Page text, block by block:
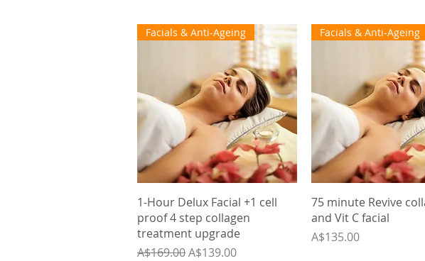
Quick View
Facials & Anti-Ageing
1-Hour Delux Facial +1 cell
proof 4 step collagen
treatment upgrade
Regular Price
A$169.00Sale Price
A$139.00
Quick View
Facials & Anti-Ageing
75 minute Revive
and Vit C facial
Price
A$135.00